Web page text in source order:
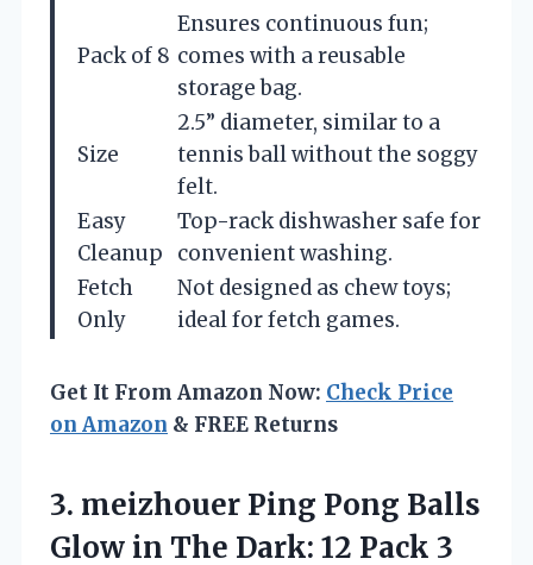
Pack of 8
Ensures continuous fun;
comes with a reusable
storage bag.
Size
2.5” diameter, similar to a
tennis ball without the soggy
felt.
Easy
Cleanup
Top-rack dishwasher safe for
convenient washing.
Fetch
Only
Not designed as chew toys;
ideal for fetch games.
Get It From Amazon Now: Check Price
on Amazon & FREE Returns
3. meizhouer Ping Pong Balls
Glow in The Dark: 12 Pack 3